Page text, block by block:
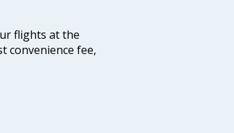
flights at the
convenience fee,